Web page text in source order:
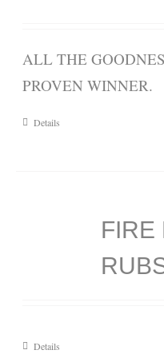
ALL THE
PROVEN WINNER.
Details
FIRE
Details